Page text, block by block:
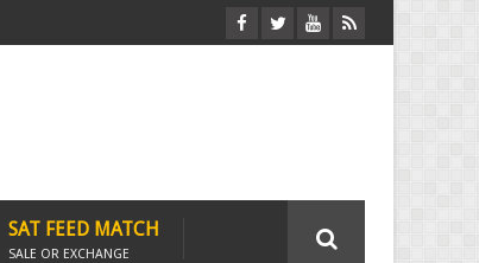
SAT FEED MATCH
SALE OR EXCHANGE